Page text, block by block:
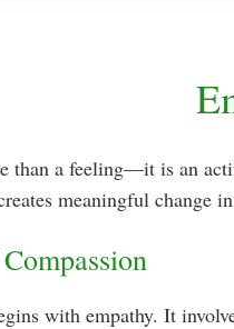
than a feeling—it is an
meaningful change
with empathy. It